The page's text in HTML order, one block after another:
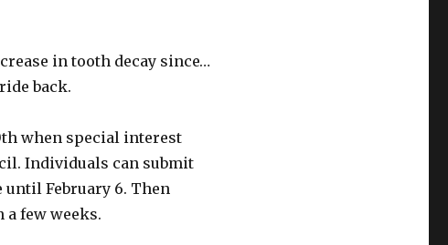
in tooth decay since…
back.
when special interest
Individuals can submit
February 6. Then
few weeks.